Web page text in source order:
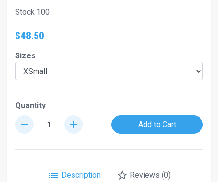
Stock 100
$48.50
Sizes
Quantity
remove add Add to Cart
list Description star_border Reviews (0)